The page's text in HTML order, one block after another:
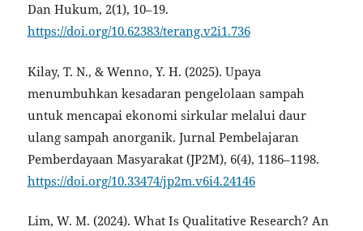
Dan Hukum, 2(1), 10–19.
https://doi.org/10.62383/terang.v2i1.736
Kilay, T. N., & Wenno, Y. H. (2025). Upaya
menumbuhkan kesadaran pengelolaan sampah
untuk mencapai ekonomi sirkular melalui daur
ulang sampah anorganik. Jurnal Pembelajaran
Pemberdayaan Masyarakat (JP2M), 6(4), 1186–1198.
https://doi.org/10.33474/jp2m.v6i4.24146
Lim, W. M. (2024). What Is Qualitative Research? An